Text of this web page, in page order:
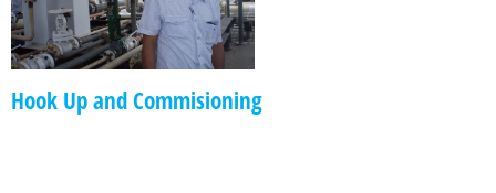
Hook Up and Commisioning